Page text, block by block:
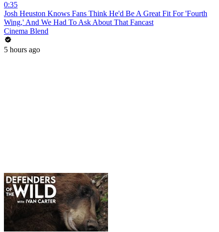
0:35
Josh Heuston Knows Fans Think He'd Be A Great Fit For 'Fourth
Wing,' And We Had To Ask About That Fancast
Cinema Blend
5 hours ago